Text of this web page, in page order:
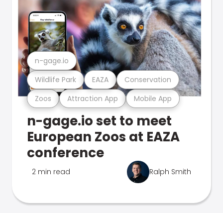
Zoos Attraction App Mobile App
Wildlife Park EAZA Conservation
n-gage.io
n-gage.io set to meet
European Zoos at EAZA
conference
2 min read Ralph Smith